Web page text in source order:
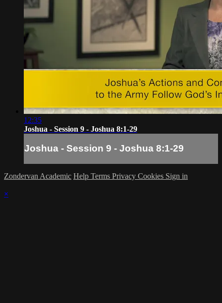
12:35
Joshua - Session 9 - Joshua 8:1-29
Joshua - Session 9 - Joshua 8:1-29
Zondervan Academic Help Terms Privacy Cookies Sign in
×